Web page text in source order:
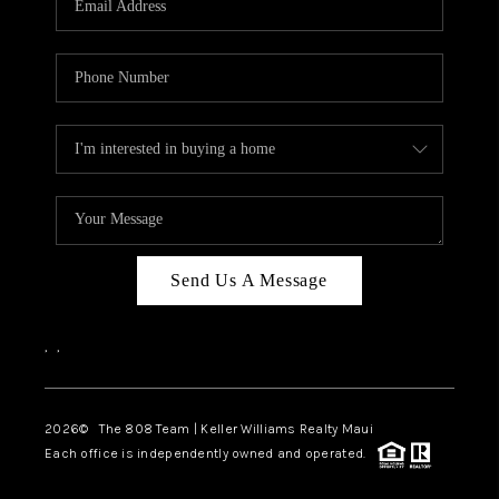
BLOG
CAREERS
ABOUT PLACE
CONNECT
Send Us A Message
, ,
2026© The 808 Team | Keller Williams Realty Maui
Each office is independently owned and operated.